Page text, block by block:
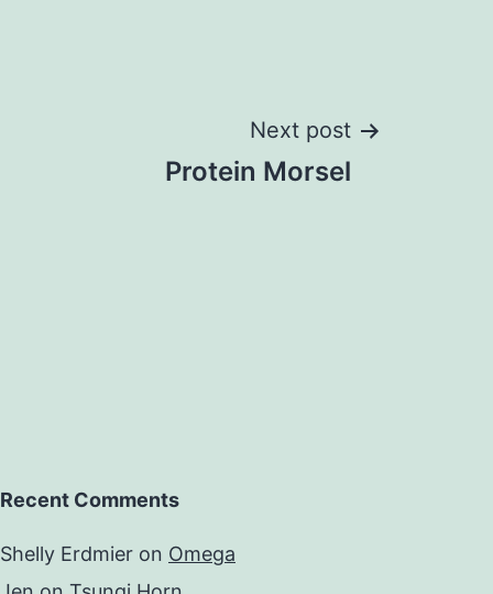
Next post
Protein Morsel
Recent Comments
Shelly Erdmier on Omega